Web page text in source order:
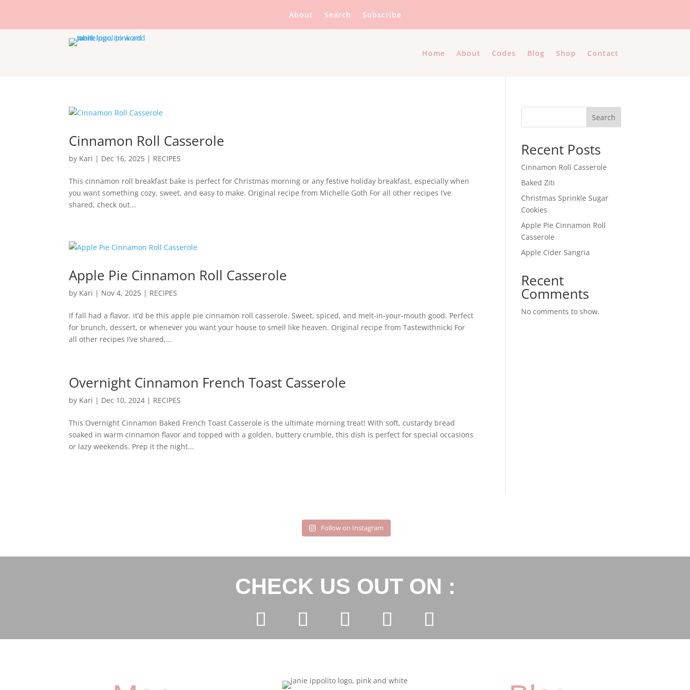
About Search Subscribe
Home About Codes Blog Shop Contact
Cinnamon Roll Casserole
by Kari | Dec 16, 2025 | RECIPES
This cinnamon roll breakfast bake is perfect for Christmas morning or any festive holiday breakfast, especially when
you want something cozy, sweet, and easy to make. Original recipe from Michelle Goth For all other recipes I’ve
shared, check out...
Apple Pie Cinnamon Roll Casserole
by Kari | Nov 4, 2025 | RECIPES
If fall had a flavor, it’d be this apple pie cinnamon roll casserole. Sweet, spiced, and melt-in-your-mouth good. Perfect
for brunch, dessert, or whenever you want your house to smell like heaven. Original recipe from Tastewithnicki For
all other recipes I’ve shared,...
Overnight Cinnamon French Toast Casserole
by Kari | Dec 10, 2024 | RECIPES
This Overnight Cinnamon Baked French Toast Casserole is the ultimate morning treat! With soft, custardy bread
soaked in warm cinnamon flavor and topped with a golden, buttery crumble, this dish is perfect for special occasions
or lazy weekends. Prep it the night...
Search
Recent Posts
Cinnamon Roll Casserole
Baked Ziti
Christmas Sprinkle Sugar
Cookies
Apple Pie Cinnamon Roll
Casserole
Apple Cider Sangria
Recent
Comments
No comments to show.
Follow on Instagram
CHECK US OUT ON :